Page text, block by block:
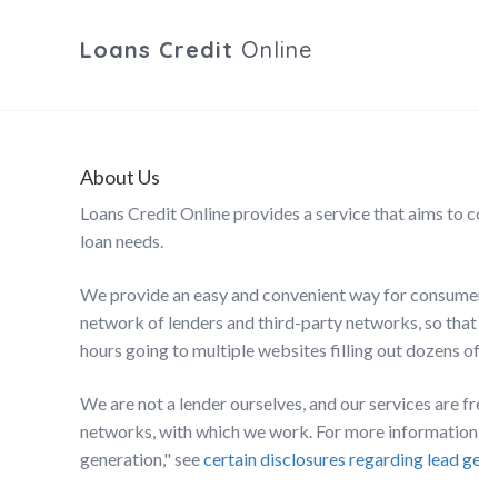
Loans Credit Online
About Us
Loans Credit Online provides a service that aims to
loan needs.
We provide an easy and convenient way for
network of lenders and third-party networks, so
hours going to multiple websites filling out dozens
We are not a lender ourselves, and our services are
networks, with which we work. For more
generation," seecertain disclosures regarding lead